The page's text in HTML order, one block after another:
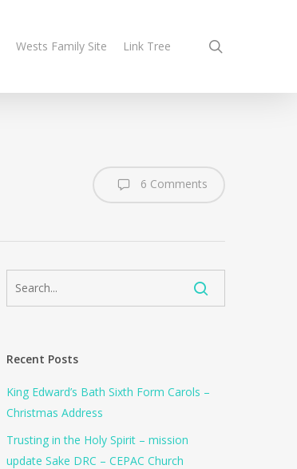
Wests Family Site Link Tree
6 Comments
Recent Posts
King Edward’s Bath Sixth Form Carols –
Christmas Address
Trusting in the Holy Spirit – mission
update Sake DRC – CEPAC Church